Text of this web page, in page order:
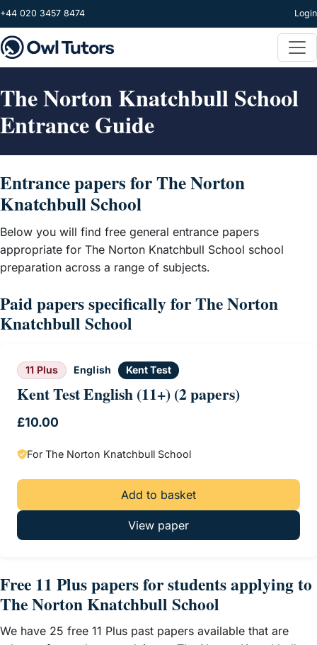
Skip to main content
+44 020 3457 8474 Login
The Norton Knatchbull School
Entrance Guide
Entrance papers for The Norton
Knatchbull School
Below you will find free general entrance papers
appropriate for The Norton Knatchbull School school
preparation across a range of subjects.
Paid papers specifically for The Norton
Knatchbull School
11 Plus English Kent Test
Kent Test English (11+) (2 papers)
£10.00
For The Norton Knatchbull School
Add to basket
View paper
Free 11 Plus papers for students applying to
The Norton Knatchbull School
We have 25 free 11 Plus past papers available that are